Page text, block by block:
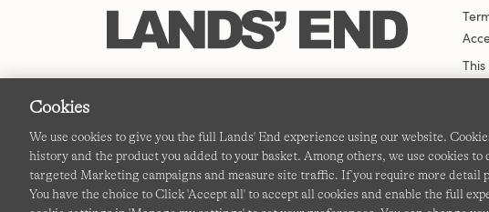
Cookies
We use cookies to give you the full Lands' End experience using our website.
history and the product you added to your basket. Among others, we use cookies to
targeted Marketing campaigns and measure site traffic. If you require more detail
You have the choice to Click 'Accept all' to accept all cookies and enable the full